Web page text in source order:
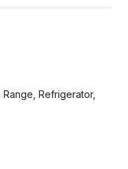
Refrigerator,